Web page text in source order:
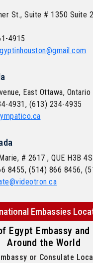
St., Suite # 1350 Suite
4915
East Ottawa, Ontario
4931, (613) 234-4935
# 2617 , QUE H3B
8455, (514) 866 8456,
Embassies
Egypt Embassy and
Around the World
or Consulate